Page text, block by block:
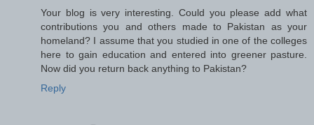
Your blog is very interesting. Could you please add what
contributions you and others made to Pakistan as your
homeland? I assume that you studied in one of the colleges
here to gain education and entered into greener pasture.
Now did you return back anything to Pakistan?
Reply